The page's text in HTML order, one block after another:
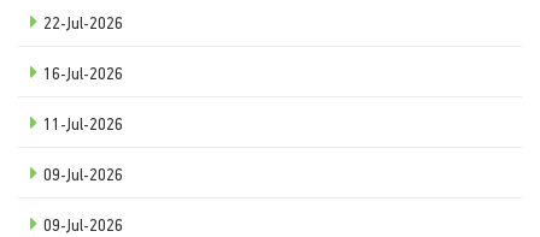
22-Jul-2026
16-Jul-2026
11-Jul-2026
09-Jul-2026
09-Jul-2026